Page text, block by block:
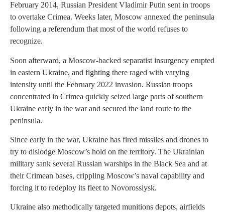
February 2014, Russian President Vladimir Putin sent in troops
to overtake Crimea. Weeks later, Moscow annexed the peninsula
following a referendum that most of the world refuses to
recognize.
Soon afterward, a Moscow-backed separatist insurgency erupted
in eastern Ukraine, and fighting there raged with varying
intensity until the February 2022 invasion. Russian troops
concentrated in Crimea quickly seized large parts of southern
Ukraine early in the war and secured the land route to the
peninsula.
Since early in the war, Ukraine has fired missiles and drones to
try to dislodge Moscow’s hold on the territory. The Ukrainian
military sank several Russian warships in the Black Sea and at
their Crimean bases, crippling Moscow’s naval capability and
forcing it to redeploy its fleet to Novorossiysk.
Ukraine also methodically targeted munitions depots, airfields